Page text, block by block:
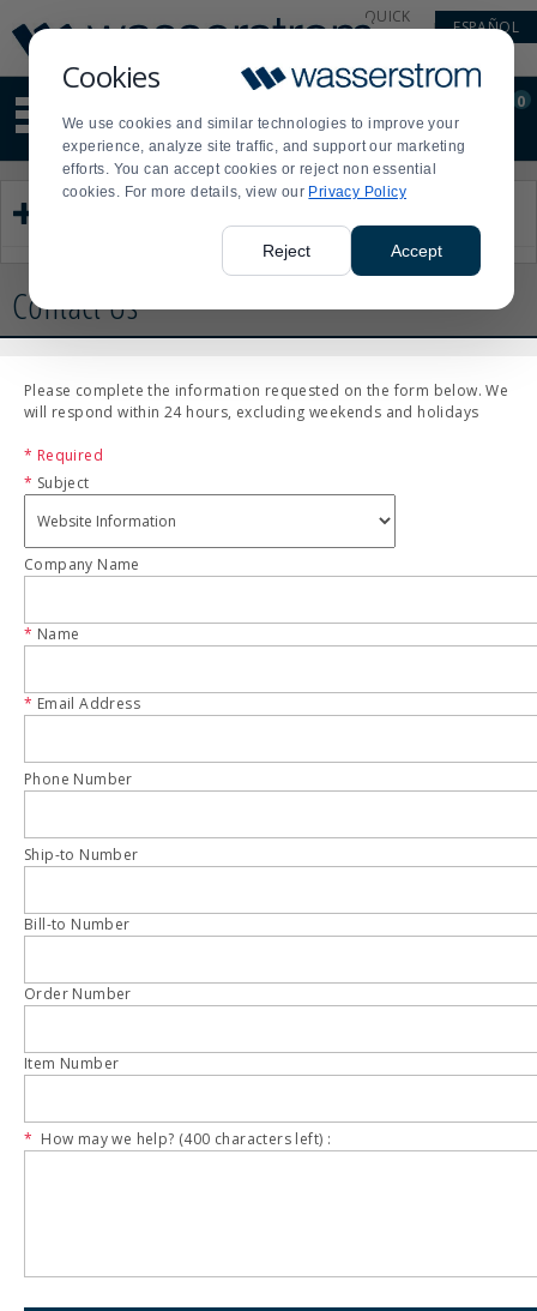
Cookies
We use cookies and similar technologies to improve your
experience, analyze site traffic, and support our marketing
efforts. You can accept cookies or reject non essential
cookies. For more details, view our Privacy Policy
Reject Accept
Update
Message
Order
Display
Updated
QUICK
ESPAÑOL
site
content
and
search
Order
0
Customer Service
Contact Us
Please complete the information requested on the form below. We
will respond within 24 hours, excluding weekends and holidays
* Required
* Subject
Company Name
* Name
* Email Address
Phone Number
Ship-to Number
Bill-to Number
Order Number
Item Number
* How may we help? (400 characters left) :